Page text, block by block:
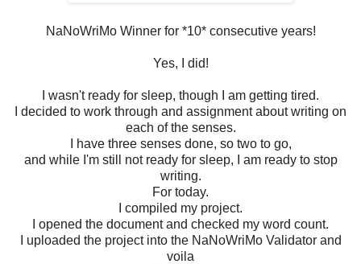
NaNoWriMo Winner for *10* consecutive years!
Yes, I did!
I wasn't ready for sleep, though I am getting tired.
I decided to work through and assignment about writing on
each of the senses.
I have three senses done, so two to go,
and while I'm still not ready for sleep, I am ready to stop
writing.
For today.
I compiled my project.
I opened the document and checked my word count.
I uploaded the project into the NaNoWriMo Validator and
voila